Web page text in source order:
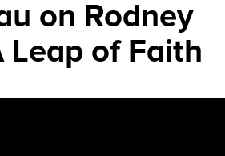
on Rodney
Leap of Faith